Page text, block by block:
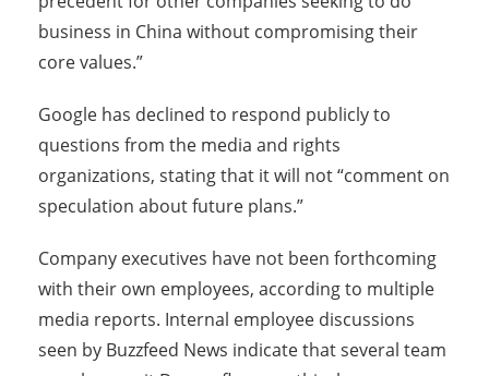
business in China without compromising their
core values.”
Google has declined to respond publicly to
questions from the media and rights
organizations, stating that it will not “comment on
speculation about future plans.”
Company executives have not been forthcoming
with their own employees, according to multiple
media reports. Internal employee discussions
seen by Buzzfeed News indicate that several team